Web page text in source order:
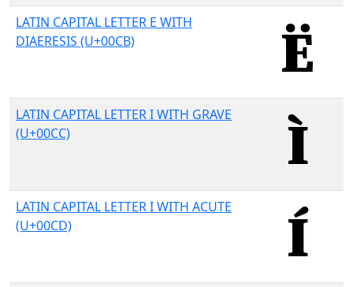
LATIN CAPITAL LETTER E WITH
DIAERESIS (U+00CB)
LATIN CAPITAL LETTER I WITH GRAVE
(U+00CC)
LATIN CAPITAL LETTER I WITH ACUTE
(U+00CD)